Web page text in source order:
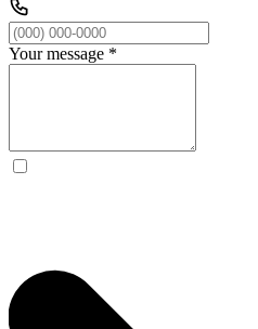
Your message *